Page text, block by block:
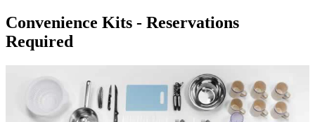
Convenience Kits - Reservations
Required